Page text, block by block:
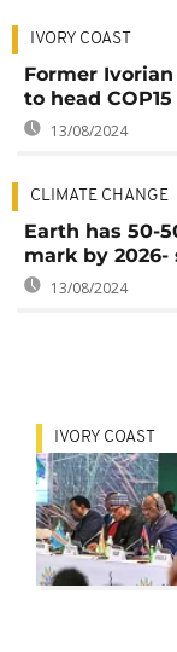
IVORY COAST
Former
to head COP15
13/08/2024
CLIMATE CHANGE
Earth has 50-
mark by 2026-
13/08/2024
IVORY COAST